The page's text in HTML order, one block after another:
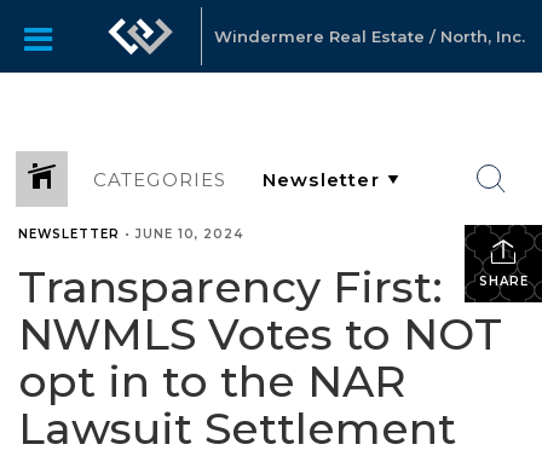
Windermere Real Estate / North, Inc.
CATEGORIES
SHARE
NEWSLETTER •JUNE 10, 2024
Transparency First:
NWMLS Votes to NOT
opt in to the NAR
Lawsuit Settlement